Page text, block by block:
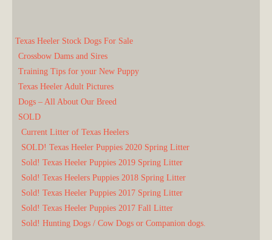
Texas Heeler Stock Dogs For Sale
Crossbow Dams and Sires
Training Tips for your New Puppy
Texas Heeler Adult Pictures
Dogs – All About Our Breed
SOLD
Current Litter of Texas Heelers
SOLD! Texas Heeler Puppies 2020 Spring Litter
Sold! Texas Heeler Puppies 2019 Spring Litter
Sold! Texas Heelers Puppies 2018 Spring Litter
Sold! Texas Heeler Puppies 2017 Spring Litter
Sold! Texas Heeler Puppies 2017 Fall Litter
Sold! Hunting Dogs / Cow Dogs or Companion dogs.